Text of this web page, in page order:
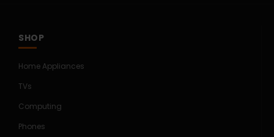
SHOP
Home Appliances
TVs
Computing
Phones